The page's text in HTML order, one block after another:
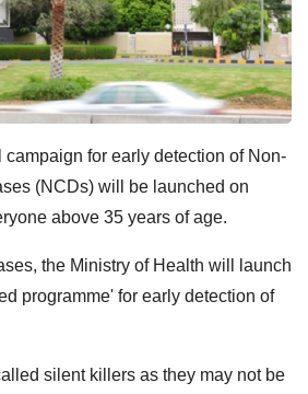
campaign for early detection of Non-
(NCDs) will be launched on
above 35 years of age.
the Ministry of Health will launch
programme' for early detection of
silent killers as they may not be